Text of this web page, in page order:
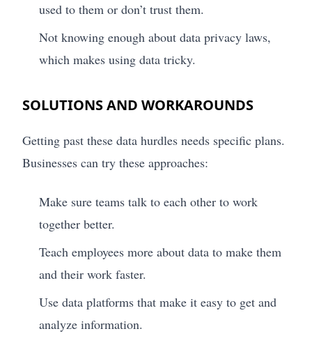
used to them or don’t trust them.
Not knowing enough about data privacy laws,
which makes using data tricky.
SOLUTIONS AND WORKAROUNDS
Getting past these data hurdles needs specific plans.
Businesses can try these approaches:
Make sure teams talk to each other to work
together better.
Teach employees more about data to make them
and their work faster.
Use data platforms that make it easy to get and
analyze information.